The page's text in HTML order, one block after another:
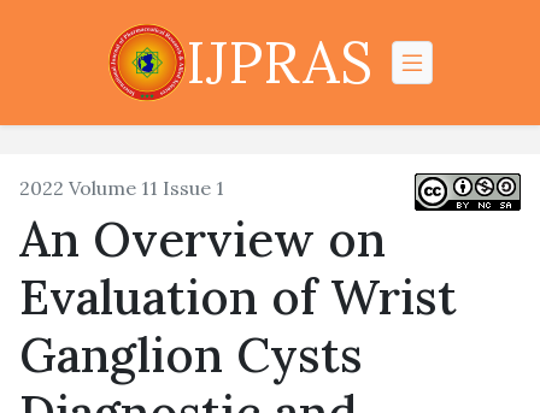
IJPRAS
2022 Volume 11 Issue 1
An Overview on
Evaluation of Wrist
Ganglion Cysts